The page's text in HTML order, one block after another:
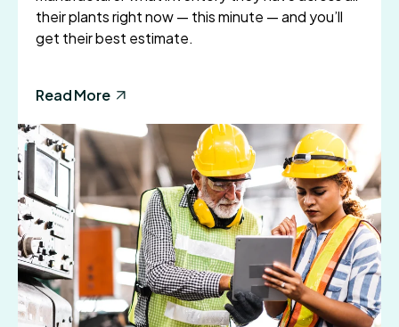
their plants right now — this minute — and you’ll
get their best estimate.
Read More